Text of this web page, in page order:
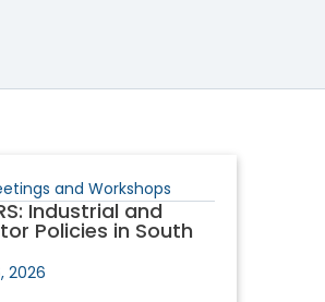
and Workshops
Industrial and
Policies in South
2026